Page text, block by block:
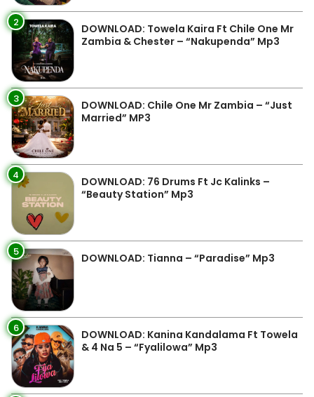
2
DOWNLOAD: Towela Kaira Ft Chile One Mr
Zambia & Chester – “Nakupenda” Mp3
3
DOWNLOAD: Chile One Mr Zambia – “Just
Married” MP3
4
DOWNLOAD: 76 Drums Ft Jc Kalinks –
“Beauty Station” Mp3
5 DOWNLOAD: Tianna – “Paradise” Mp3
6
DOWNLOAD: Kanina Kandalama Ft Towela
& 4 Na 5 – “Fyalilowa” Mp3